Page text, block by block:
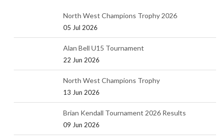
North West Champions Trophy 2026
05 Jul 2026
Alan Bell U15 Tournament
22 Jun 2026
North West Champions Trophy
13 Jun 2026
Brian Kendall Tournament 2026 Results
09 Jun 2026